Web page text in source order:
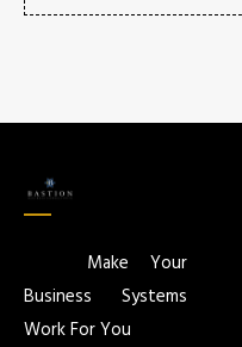
Make Your
Business Systems
Work For You